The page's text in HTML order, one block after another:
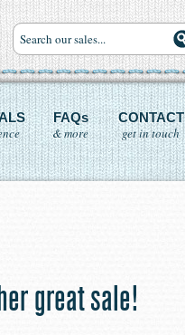
FAQs
& more
CONTACT
get in touch
great sale!